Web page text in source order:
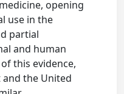
opening
use in the
partial
and human
this evidence,
the United